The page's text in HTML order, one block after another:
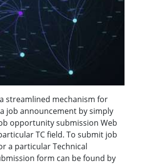
a streamlined mechanism for
job announcement by simply
opportunity submission Web
TC field. To submit job
a particular Technical
form can be found by